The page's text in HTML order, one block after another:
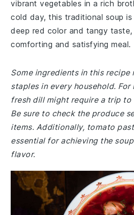
vibrant vegetables in a rich
cold day, this traditional soup
deep red color and tangy taste,
comforting and satisfying meal.
Some ingredients in this recipe
staples in every household.
fresh dill might require a trip to
Be sure to check the produce
items. Additionally, tomato
essential for achieving the
flavor.